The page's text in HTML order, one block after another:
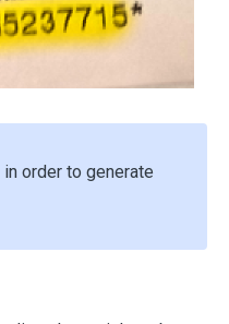
in order to generate